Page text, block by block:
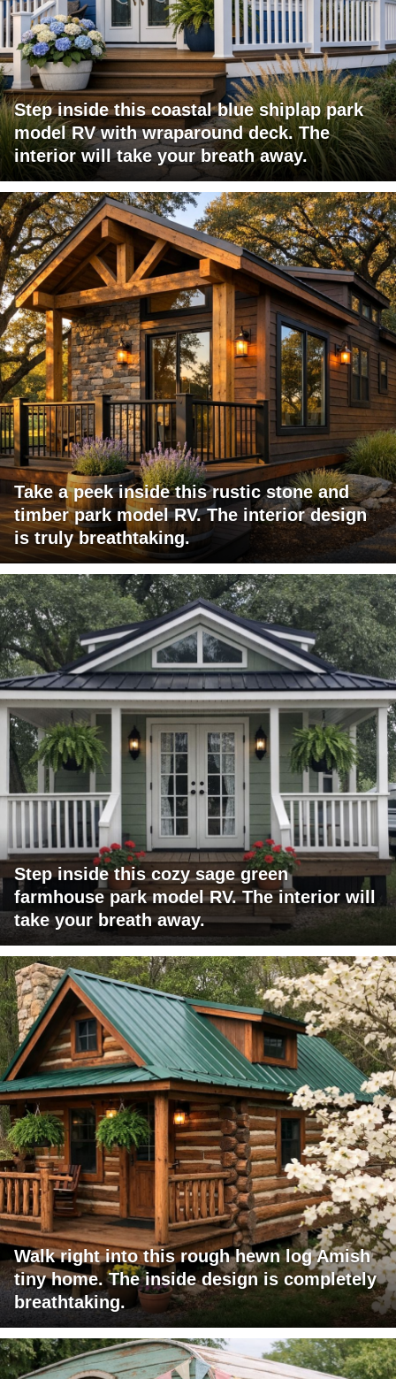
Step inside this coastal blue shiplap park
model RV with wraparound deck. The
interior will take your breath away.
Take a peek inside this rustic stone and
timber park model RV. The interior design
is truly breathtaking.
Step inside this cozy sage green
farmhouse park model RV. The interior will
take your breath away.
Walk right into this rough hewn log Amish
tiny home. The inside design is completely
breathtaking.